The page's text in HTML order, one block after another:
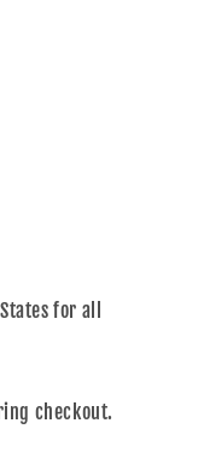
for all
checkout.